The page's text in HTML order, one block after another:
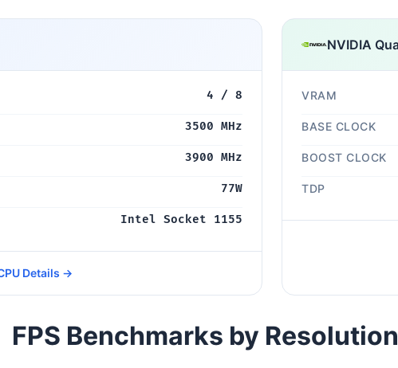
4 / 8
3500 MHz
3900 MHz
77W
Intel Socket 1155
Details →
NVIDIA
VRAM
BASE CLOCK
BOOST CLOCK
TDP
FPS Benchmarks by